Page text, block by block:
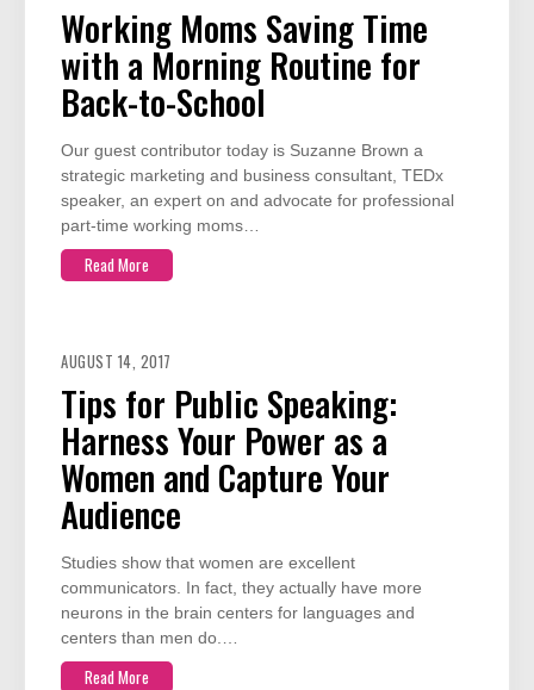
Working Moms Saving Time
with a Morning Routine for
Back-to-School
Our guest contributor today is Suzanne Brown a
strategic marketing and business consultant, TEDx
speaker, an expert on and advocate for professional
part-time working moms…
Read More
AUGUST 14, 2017
Tips for Public Speaking:
Harness Your Power as a
Women and Capture Your
Audience
Studies show that women are excellent
communicators. In fact, they actually have more
neurons in the brain centers for languages and
centers than men do.…
Read More